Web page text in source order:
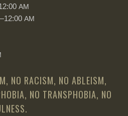
AM
AM
NO RACISM, NO ABLEISM,
NO TRANSPHOBIA, NO